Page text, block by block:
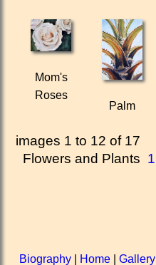
Mom's
Roses
Palm
images 1 to 12 of 17
Flowers and Plants 1
Biography Home Gallery